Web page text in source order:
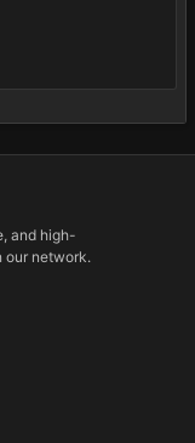
and high-
our network.